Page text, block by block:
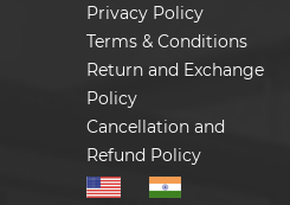
Privacy Policy
Terms & Conditions
Return and Exchange
Policy
Cancellation and
Refund Policy